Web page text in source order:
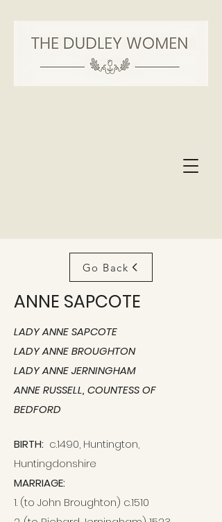
Go Back
ANNE SAPCOTE
LADY ANNE SAPCOTE
LADY ANNE BROUGHTON
LADY ANNE JERNINGHAM
ANNE RUSSELL, COUNTESS OF
BEDFORD
BIRTH: c.1490, Huntington,
Huntingdonshire
MARRIAGE:
1. (to John Broughton) c.1510